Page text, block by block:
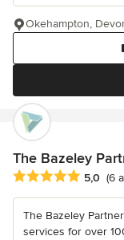
Okehampton,
The Bazeley
Gennemsnitlig5,0 (6
The Bazeley
services for over